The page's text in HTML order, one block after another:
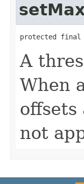
protected final
A
When
offsets
not